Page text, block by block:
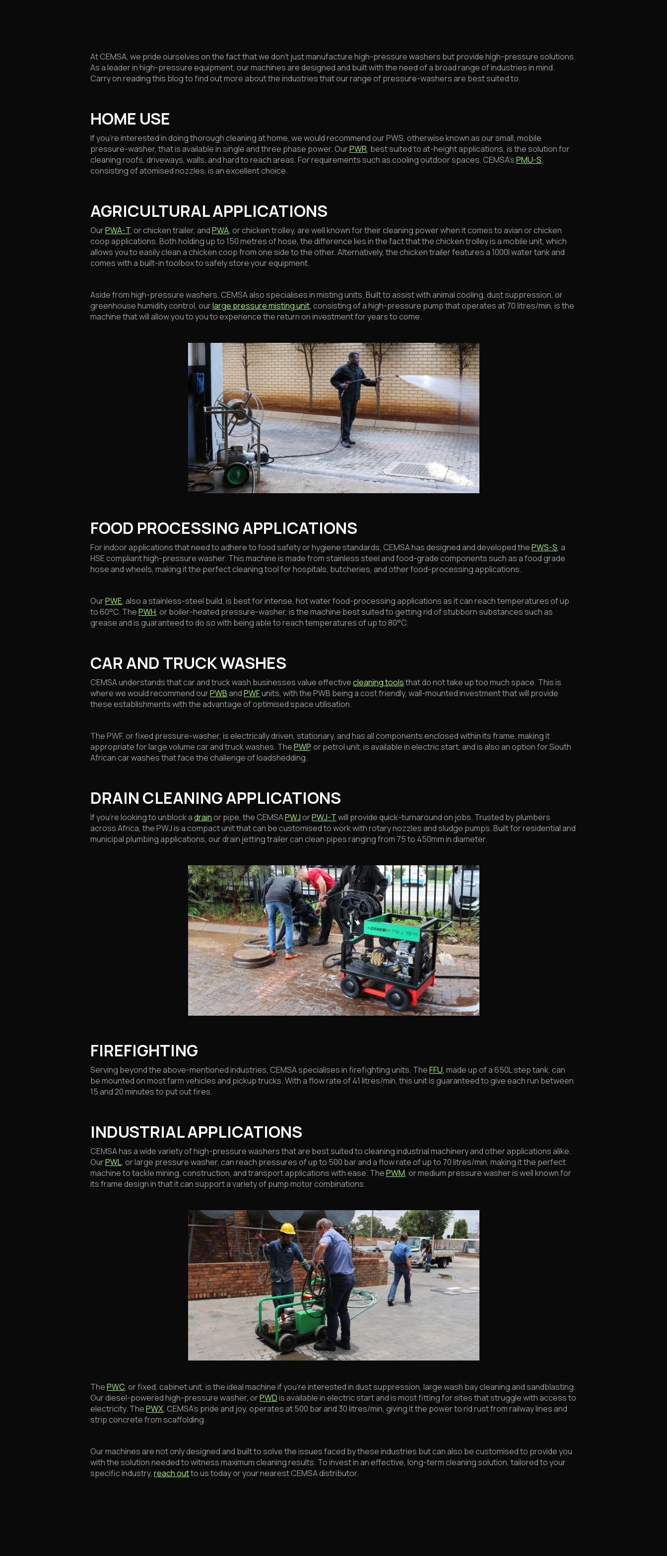
At CEMSA, we pride ourselves on the fact that we don’t just manufacture high-pressure washers but provide high-pressure solutions.
As a leader in high-pressure equipment, our machines are designed and built with the need of a broad range of industries in mind.
Carry on reading this blog to find out more about the industries that our range of pressure-washers are best suited to.
HOME USE
If you’re interested in doing thorough cleaning at home, we would recommend our PWS, otherwise known as our small, mobile
pressure-washer, that is available in single and three phase power. OurPWR, best suited to at-height applications, is the solution for
cleaning roofs, driveways, walls, and hard to reach areas. For requirements such as cooling outdoor spaces, CEMSA’sPMU-S,
consisting of atomised nozzles, is an excellent choice.
AGRICULTURAL APPLICATIONS
OurPWA-T, or chicken trailer, andPWA, or chicken trolley, are well known for their cleaning power when it comes to avian or chicken
coop applications. Both holding up to 150 metres of hose, the difference lies in the fact that the chicken trolley is a mobile unit, which
allows you to easily clean a chicken coop from one side to the other. Alternatively, the chicken trailer features a 1000l water tank and
comes with a built-in toolbox to safely store your equipment.
Aside from high-pressure washers, CEMSA also specialises in misting units. Built to assist with animal cooling, dust suppression, or
greenhouse humidity control, ourlarge pressure misting unit, consisting of a high-pressure pump that operates at 70 litres/min, is the
machine that will allow you to you to experience the return on investment for years to come.
FOOD PROCESSING APPLICATIONS
For indoor applications that need to adhere to food safety or hygiene standards, CEMSA has designed and developed thePWS-S, a
HSE compliant high-pressure washer. This machine is made from stainless steel and food-grade components such as a food grade
hose and wheels, making it the perfect cleaning tool for hospitals, butcheries, and other food-processing applications.
OurPWE, also a stainless-steel build, is best for intense, hot water food-processing applications as it can reach temperatures of up
to 60°C. ThePWH, or boiler-heated pressure-washer, is the machine best suited to getting rid of stubborn substances such as
grease and is guaranteed to do so with being able to reach temperatures of up to 80°C.
CAR AND TRUCK WASHES
CEMSA understands that car and truck wash businesses value effectivecleaning toolsthat do not take up too much space. This is
where we would recommend ourPWBandPWFunits, with the PWB being a cost friendly, wall-mounted investment that will provide
these establishments with the advantage of optimised space utilisation.
The PWF, or fixed pressure-washer, is electrically driven, stationary, and has all components enclosed within its frame, making it
appropriate for large volume car and truck washes. ThePWP, or petrol unit, is available in electric start, and is also an option for South
African car washes that face the challenge of loadshedding.
DRAIN CLEANING APPLICATIONS
If you’re looking to unblock adrainor pipe, the CEMSAPWJorPWJ-Twill provide quick-turnaround on jobs. Trusted by plumbers
across Africa, the PWJ is a compact unit that can be customised to work with rotary nozzles and sludge pumps. Built for residential and
municipal plumbing applications, our drain jetting trailer can clean pipes ranging from 75 to 450mm in diameter.
FIREFIGHTING
Serving beyond the above-mentioned industries, CEMSA specialises in firefighting units. TheFFU, made up of a 650L step tank, can
be mounted on most farm vehicles and pickup trucks. With a flow rate of 41 litres/min, this unit is guaranteed to give each run between
15 and 20 minutes to put out fires.
INDUSTRIAL APPLICATIONS
CEMSA has a wide variety of high-pressure washers that are best suited to cleaning industrial machinery and other applications alike.
OurPWL, or large pressure washer, can reach pressures of up to 500 bar and a flow rate of up to 70 litres/min, making it the perfect
machine to tackle mining, construction, and transport applications with ease. ThePWM, or medium pressure washer is well known for
its frame design in that it can support a variety of pump motor combinations.
ThePWC, or fixed, cabinet unit, is the ideal machine if you’re interested in dust suppression, large wash bay cleaning and sandblasting.
Our diesel-powered high-pressure washer, orPWDis available in electric start and is most fitting for sites that struggle with access to
electricity. ThePWX, CEMSA’s pride and joy, operates at 500 bar and 30 litres/min, giving it the power to rid rust from railway lines and
strip concrete from scaffolding.
Our machines are not only designed and built to solve the issues faced by these industries but can also be customised to provide you
with the solution needed to witness maximum cleaning results. To invest in an effective, long-term cleaning solution, tailored to your
specific industry,reach outto us today or your nearest CEMSA distributor.